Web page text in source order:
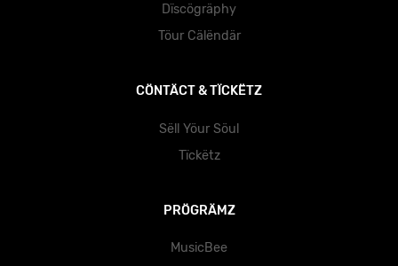
Dïscögräphy
Töur Cälëndär
CÖNTÄCT & TÏCKËTZ
Sëll Yöur Söul
Tïckëtz
PRÖGRÄMZ
MusicBee